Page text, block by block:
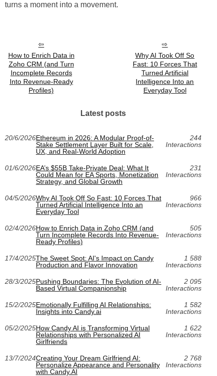
turns a moment into a movement.
How to Enrich Data in
Zoho CRM (and Turn
Incomplete Records
Into Revenue-Ready
Profiles)
Why AI Took Off So
Fast: 10 Forces That
Turned Artificial
Intelligence Into an
Everyday Tool
Latest posts
20/6/2026Ethereum in 2026: A Modular Proof-of-
Stake Settlement Layer Built for Scale,
UX, and Real-World Adoption
244
Interactions
01/6/2026EA’s $55B Take-Private Deal: What It
Could Mean for EA Sports, Monetization
Strategy, and Global Growth
231
Interactions
04/5/2026Why AI Took Off So Fast: 10 Forces That
Turned Artificial Intelligence Into an
Everyday Tool
966
Interactions
02/4/2026How to Enrich Data in Zoho CRM (and
Turn Incomplete Records Into Revenue-
Ready Profiles)
505
Interactions
17/4/2025The Sweet Spot: AI's Impact on Candy
Production and Flavor Innovation
1 588
Interactions
28/3/2025Pushing Boundaries: The Evolution of AI-
Based Virtual Companionship
2 095
Interactions
15/2/2025Emotionally Fulfilling AI Relationships:
Insights into Candy.ai
1 582
Interactions
05/2/2025How Candy AI is Transforming Virtual
Relationships with Personalized AI
Girlfriends
1 622
Interactions
13/7/2024Creating Your Dream Girlfriend AI:
Personalize Appearance and Personality
with Candy.AI
2 768
Interactions